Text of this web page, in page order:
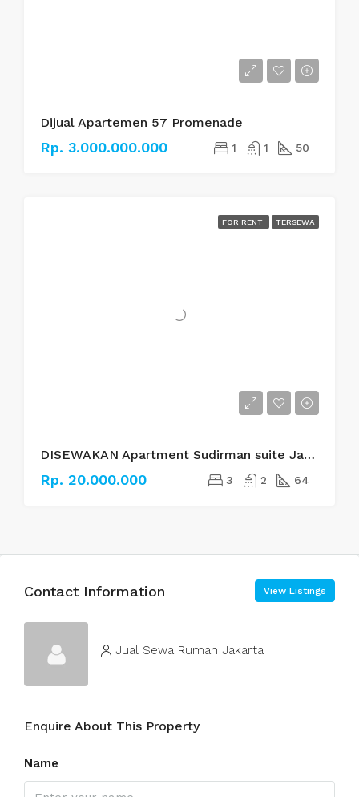
Dijual Apartemen 57 Promenade
Rp. 3.000.000.000 1 1 50
FOR RENT TERSEWA
DISEWAKAN Apartment Sudirman suite Jakarta Selatan
Rp. 20.000.000 3 2 64
Contact Information View Listings
Jual Sewa Rumah Jakarta
Enquire About This Property
Name